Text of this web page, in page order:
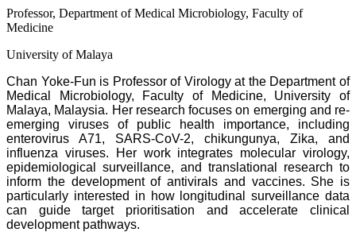
Professor, Department of Medical Microbiology, Faculty of
Medicine
University of Malaya
Chan Yoke-Fun is Professor of Virology at the Department of
Medical Microbiology, Faculty of Medicine, University of
Malaya, Malaysia. Her research focuses on emerging and re-
emerging viruses of public health importance, including
enterovirus A71, SARS-CoV-2, chikungunya, Zika, and
influenza viruses. Her work integrates molecular virology,
epidemiological surveillance, and translational research to
inform the development of antivirals and vaccines. She is
particularly interested in how longitudinal surveillance data
can guide target prioritisation and accelerate clinical
development pathways.